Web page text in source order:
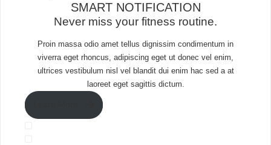
SMART NOTIFICATION​
Never miss your fitness routine.
Proin massa odio amet tellus dignissim condimentum in
viverra eget rhoncus, adipiscing eget ut donec vel enim,
ultrices vestibulum nisl vel blandit dui enim hac sed a at
laoreet eget sagittis dictum.